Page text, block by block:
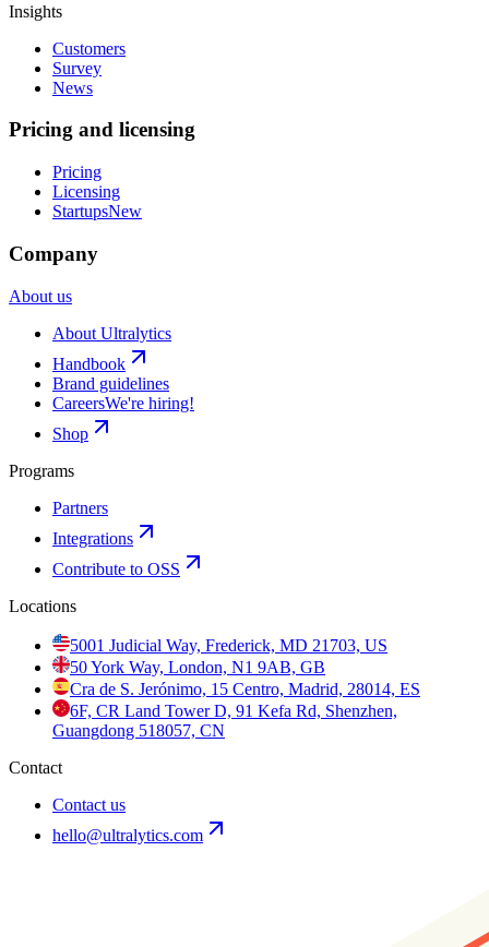
Insights
Customers
Survey
News
Pricing and licensing
Pricing
Licensing
StartupsNew
Company
About us
About Ultralytics
Handbook
Brand guidelines
CareersWe're hiring!
Shop
Programs
Partners
Integrations
Contribute to OSS
Locations
5001 Judicial Way, Frederick, MD 21703, US
50 York Way, London, N1 9AB, GB
Cra de S. Jerónimo, 15 Centro, Madrid, 28014, ES
6F, CR Land Tower D, 91 Kefa Rd, Shenzhen,
Guangdong 518057, CN
Contact
Contact us
hello@ultralytics.com